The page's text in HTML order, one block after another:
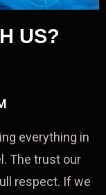
US?
everything in
The trust our
respect. If we